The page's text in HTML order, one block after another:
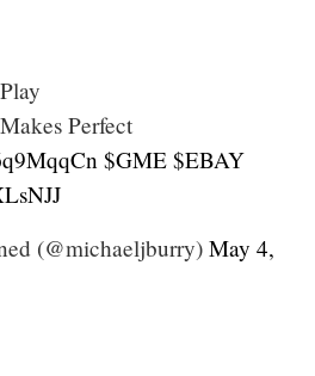
Perfect
$GME $EBAY
(@michaeljburry) May 4,